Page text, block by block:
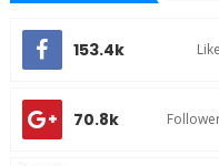
153.4k
70.8k